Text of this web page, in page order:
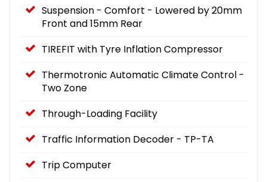
Suspension - Comfort - Lowered by 20mm
Front and 15mm Rear
TIREFIT with Tyre Inflation Compressor
Thermotronic Automatic Climate Control -
Two Zone
Through-Loading Facility
Traffic Information Decoder - TP-TA
Trip Computer